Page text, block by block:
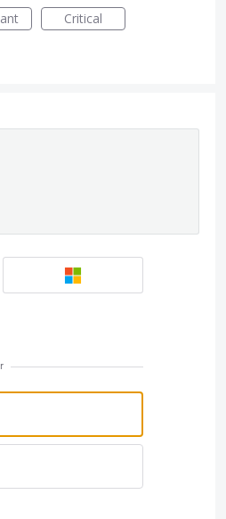
Critical